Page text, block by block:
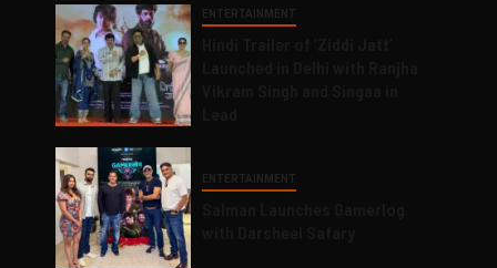
ENTERTAINMENT
ENTERTAINMENT